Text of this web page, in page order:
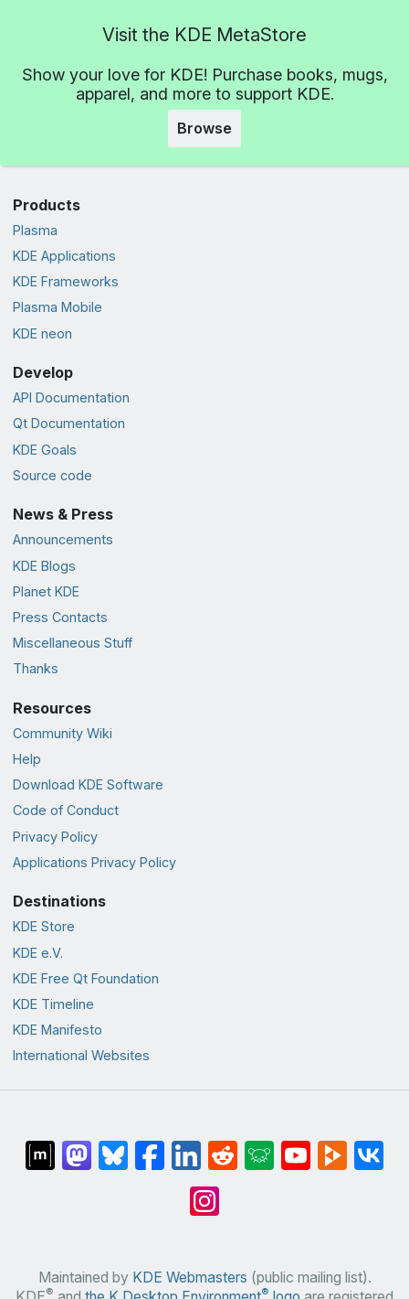
Visit the KDE MetaStore
Show your love for KDE! Purchase books, mugs,
apparel, and more to support KDE.
Browse
Products
Plasma
KDE Applications
KDE Frameworks
Plasma Mobile
KDE neon
Develop
API Documentation
Qt Documentation
KDE Goals
Source code
News & Press
Announcements
KDE Blogs
Planet KDE
Press Contacts
Miscellaneous Stuff
Thanks
Resources
Community Wiki
Help
Download KDE Software
Code of Conduct
Privacy Policy
Applications Privacy Policy
Destinations
KDE Store
KDE e.V.
KDE Free Qt Foundation
KDE Timeline
KDE Manifesto
International Websites
Maintained by KDE Webmasters (public mailing list).
® ®